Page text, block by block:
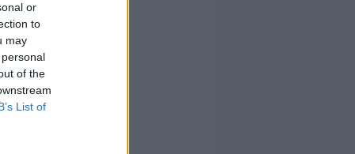
or
to
may
of the
List of